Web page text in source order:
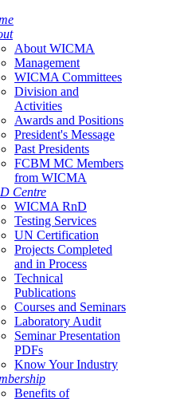
About WICMA
Management
WICMA Committees
Division and
Activities
Awards and Positions
President's Message
Past Presidents
FCBM MC Members
from WICMA
Centre
WICMA RnD
Testing Services
UN Certification
Projects Completed
and in Process
Technical
Publications
Courses and Seminars
Laboratory Audit
Seminar Presentation
PDFs
Know Your Industry
Benefits of